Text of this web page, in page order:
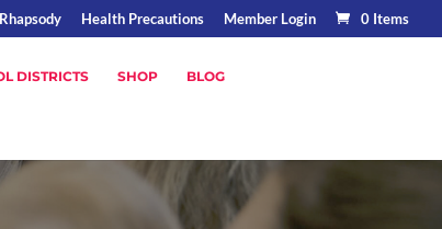
Health Precautions Member Login 0 Items
DISTRICTS SHOP BLOG